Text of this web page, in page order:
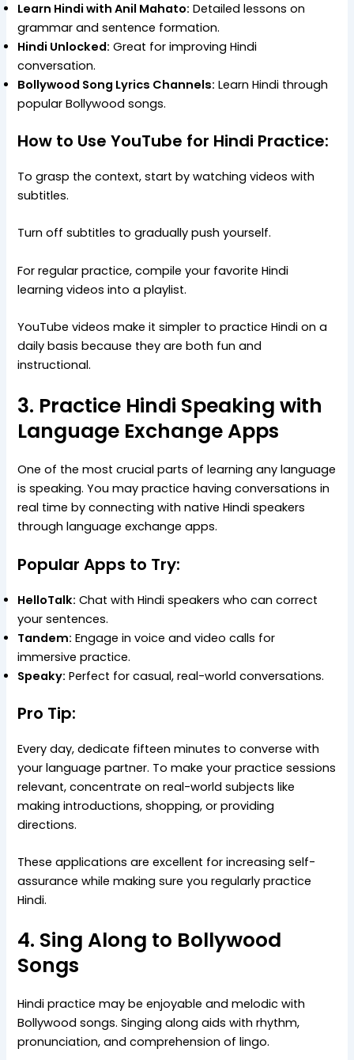
Learn Hindi with Anil Mahato: Detailed lessons on
grammar and sentence formation.
Hindi Unlocked: Great for improving Hindi
conversation.
Bollywood Song Lyrics Channels: Learn Hindi through
popular Bollywood songs.
How to Use YouTube for Hindi Practice:
To grasp the context, start by watching videos with
subtitles.
Turn off subtitles to gradually push yourself.
For regular practice, compile your favorite Hindi
learning videos into a playlist.
YouTube videos make it simpler to practice Hindi on a
daily basis because they are both fun and
instructional.
3. Practice Hindi Speaking with
Language Exchange Apps
One of the most crucial parts of learning any language
is speaking. You may practice having conversations in
real time by connecting with native Hindi speakers
through language exchange apps.
Popular Apps to Try:
HelloTalk: Chat with Hindi speakers who can correct
your sentences.
Tandem: Engage in voice and video calls for
immersive practice.
Speaky: Perfect for casual, real-world conversations.
Pro Tip:
Every day, dedicate fifteen minutes to converse with
your language partner. To make your practice sessions
relevant, concentrate on real-world subjects like
making introductions, shopping, or providing
directions.
These applications are excellent for increasing self-
assurance while making sure you regularly practice
Hindi.
4. Sing Along to Bollywood
Songs
Hindi practice may be enjoyable and melodic with
Bollywood songs. Singing along aids with rhythm,
pronunciation, and comprehension of lingo.